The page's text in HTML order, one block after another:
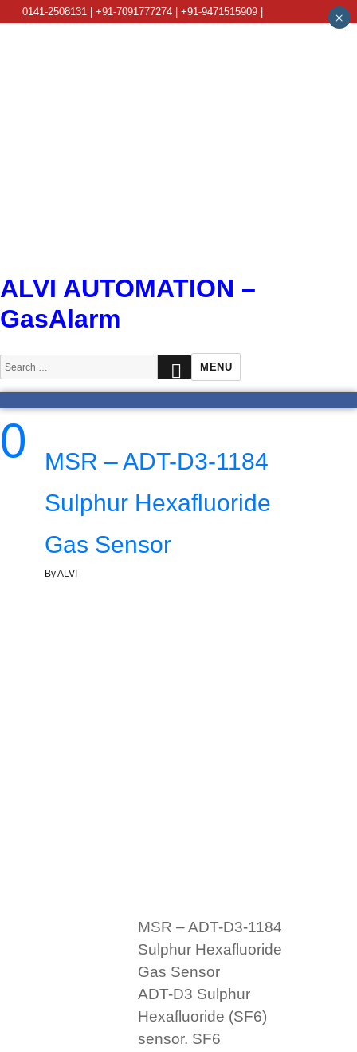
0141-2508131 | +91-7091777274 | +91-9471515909 |
ALVI AUTOMATION –
GasAlarm
Search
for:
SEARCH
MENU
0
MSR – ADT-D3-1184
Sulphur Hexafluoride
Gas Sensor
By ALVI
MSR – ADT-D3-1184
Sulphur Hexafluoride
Gas Sensor
ADT-D3 Sulphur
Hexafluoride (SF6)
sensor. SF6
×